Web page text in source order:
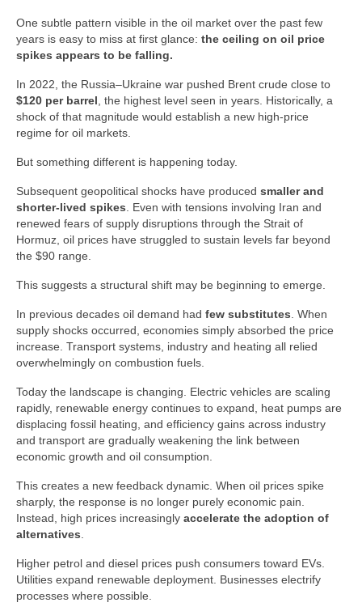
One subtle pattern visible in the oil market over the past few
years is easy to miss at first glance: the ceiling on oil price
spikes appears to be falling.
In 2022, the Russia–Ukraine war pushed Brent crude close to
$120 per barrel, the highest level seen in years. Historically, a
shock of that magnitude would establish a new high‑price
regime for oil markets.
But something different is happening today.
Subsequent geopolitical shocks have produced smaller and
shorter‑lived spikes. Even with tensions involving Iran and
renewed fears of supply disruptions through the Strait of
Hormuz, oil prices have struggled to sustain levels far beyond
the $90 range.
This suggests a structural shift may be beginning to emerge.
In previous decades oil demand had few substitutes. When
supply shocks occurred, economies simply absorbed the price
increase. Transport systems, industry and heating all relied
overwhelmingly on combustion fuels.
Today the landscape is changing. Electric vehicles are scaling
rapidly, renewable energy continues to expand, heat pumps are
displacing fossil heating, and efficiency gains across industry
and transport are gradually weakening the link between
economic growth and oil consumption.
This creates a new feedback dynamic. When oil prices spike
sharply, the response is no longer purely economic pain.
Instead, high prices increasingly accelerate the adoption of
alternatives.
Higher petrol and diesel prices push consumers toward EVs.
Utilities expand renewable deployment. Businesses electrify
processes where possible.